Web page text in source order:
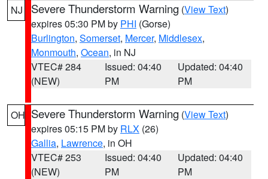
NJ Severe Thunderstorm Warning (View Text)
expires 05:30 PM by PHI (Gorse)
Burlington, Somerset, Mercer, Middlesex,
Monmouth, Ocean, in NJ
VTEC# 284
(NEW)
Issued: 04:40
PM
Updated: 04:40
PM
OH Severe Thunderstorm Warning (View Text)
expires 05:15 PM by RLX (26)
Gallia, Lawrence, in OH
VTEC# 253
(NEW)
Issued: 04:40
PM
Updated: 04:40
PM